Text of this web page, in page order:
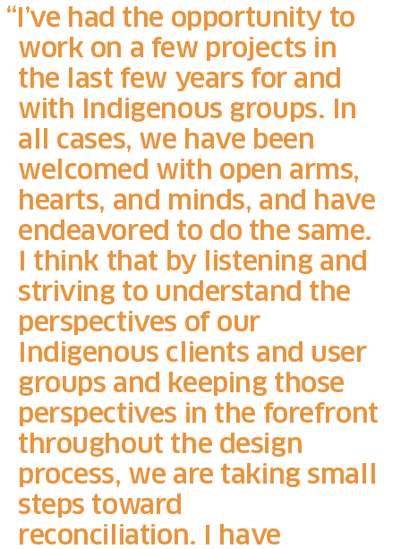
I’ve had the opportunity to
work on a few projects in
the last few years for and
with Indigenous groups. In
all cases, we have been
welcomed with open arms,
hearts, and minds, and have
endeavored to do the same.
I think that by listening and
striving to understand the
perspectives of our
Indigenous clients and user
groups and keeping those
perspectives in the forefront
throughout the design
process, we are taking small
steps toward
reconciliation. I have